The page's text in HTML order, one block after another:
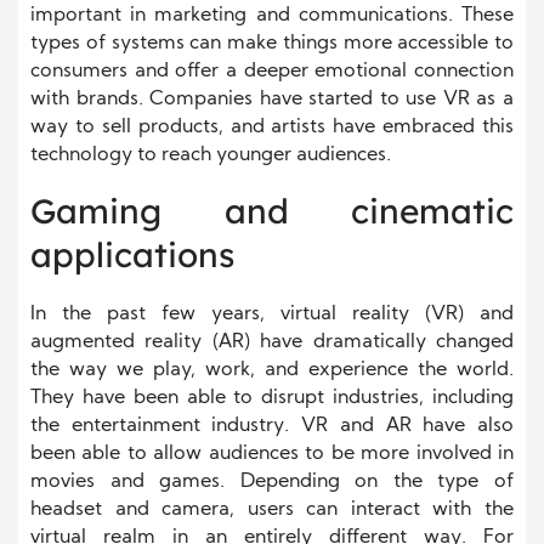
important in marketing and communications. These
types of systems can make things more accessible to
consumers and offer a deeper emotional connection
with brands. Companies have started to use VR as a
way to sell products, and artists have embraced this
technology to reach younger audiences.
Gaming and cinematic
applications
In the past few years, virtual reality (VR) and
augmented reality (AR) have dramatically changed
the way we play, work, and experience the world.
They have been able to disrupt industries, including
the entertainment industry. VR and AR have also
been able to allow audiences to be more involved in
movies and games. Depending on the type of
headset and camera, users can interact with the
virtual realm in an entirely different way. For